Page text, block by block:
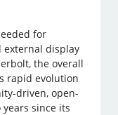
for
external display
the overall
rapid evolution
driven, open-
since its